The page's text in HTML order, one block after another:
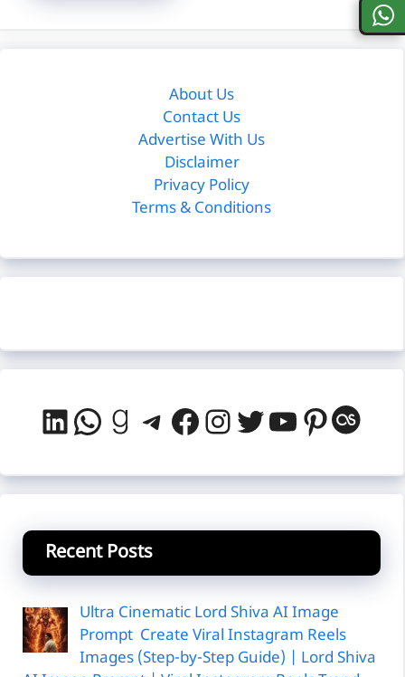
About Us
Contact Us
Advertise With Us
Disclaimer
Privacy Policy
Terms & Conditions
LinkedIn
WhatsApp
Goodreads
Telegram
Facebook
Instagram
Twitter
YouTube
Recent Posts
Ultra Cinematic Lord Shiva AI Image
Prompt Create Viral Instagram Reels
Images (Step-by-Step Guide) | Lord Shiva